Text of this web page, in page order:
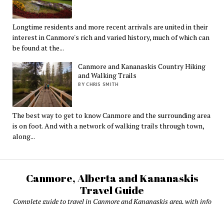
Longtime residents and more recent arrivals are united in their
interest in Canmore's rich and varied history, much of which can
be found at the...
Canmore and Kananaskis Country Hiking
and Walking Trails
BY CHRIS SMITH
The best way to get to know Canmore and the surrounding area
is on foot. And with a network of walking trails through town,
along...
Canmore, Alberta and Kananaskis
Travel Guide
Complete guide to travel in Canmore and Kananaskis area, with info